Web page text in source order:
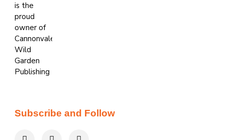
Subscribe and Follow